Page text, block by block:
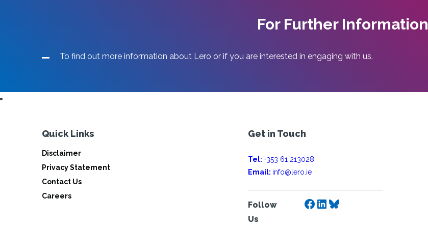
For Further Information
To find out more information about Lero or if you are interested in engaging with us.
Quick Links
Disclaimer
Privacy Statement
Contact Us
Careers
Get in Touch
Tel: +353 61 213028
Email: info@lero.ie
Follow
Us
Facebook
LinkedIn
Bluesky